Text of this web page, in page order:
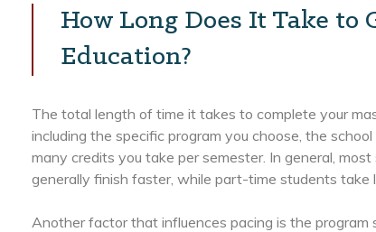
How Long Does It Take to
Education?
The total length of time it takes to complete your
including the specific program you choose, the
many credits you take per semester. In general,
generally finish faster, while part-time students take
Another factor that influences pacing is the program